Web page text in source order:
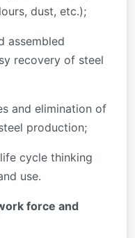
dust, etc.);
assembled
recovery of steel
and elimination of
production;
cycle thinking
use.
force and